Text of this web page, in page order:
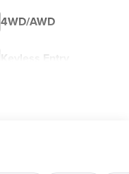
4WD/AWD
Keyless Entry